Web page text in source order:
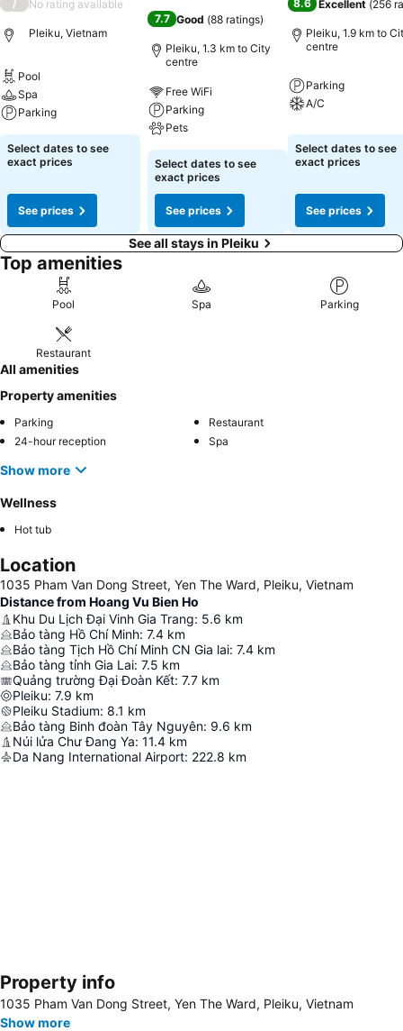
/ No rating available
Pleiku, Vietnam
Pool
Spa
Parking
Select dates to see
exact prices
See prices
7.7 Good (88 ratings)
Pleiku, 1.3 km to City
centre
Free WiFi
Parking
Pets
Select dates to see
exact prices
See prices
8.6 Excellent (256
Pleiku, 1.9 km to
centre
Parking
A/C
Select dates to see
exact prices
See prices
See all stays in Pleiku
Top amenities
Pool Spa Parking
Restaurant
All amenities
Property amenities
Parking
Restaurant
24-hour reception
Spa
Show more
Wellness
Hot tub
Location
1035 Pham Van Dong Street, Yen The Ward, Pleiku, Vietnam
Distance from Hoang Vu Bien Ho
Khu Du Lịch Đại Vinh Gia Trang: 5.6 km
Bảo tàng Hồ Chí Minh: 7.4 km
Bảo tàng Tịch Hồ Chí Minh CN Gia lai: 7.4 km
Bảo tàng tỉnh Gia Lai: 7.5 km
Quảng trường Đại Đoàn Kết: 7.7 km
Pleiku: 7.9 km
Pleiku Stadium: 8.1 km
Bảo tàng Binh đoàn Tây Nguyên: 9.6 km
Núi lửa Chư Đang Ya: 11.4 km
Da Nang International Airport: 222.8 km
Expand map
Property info
1035 Pham Van Dong Street, Yen The Ward, Pleiku, Vietnam
Show more